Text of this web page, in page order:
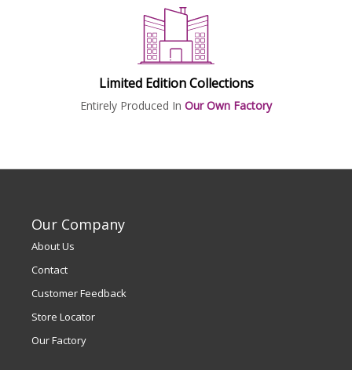
Limited Edition Collections
Entirely Produced In Our Own Factory
Our Company
About Us
Contact
Customer Feedback
Store Locator
Our Factory